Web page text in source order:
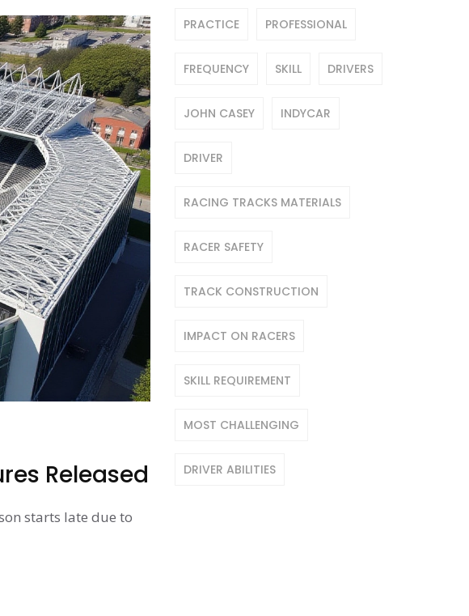
Released
starts late due to
PRACTICE PROFESSIONAL
FREQUENCY SKILL DRIVERS
JOHN CASEY INDYCAR
DRIVER
RACING TRACKS MATERIALS
RACER SAFETY
TRACK CONSTRUCTION
IMPACT ON RACERS
SKILL REQUIREMENT
MOST CHALLENGING
DRIVER ABILITIES